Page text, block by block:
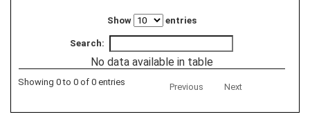
Show entries
Search:
No data available in table
Showing 0 to 0 of 0 entries Previous Next